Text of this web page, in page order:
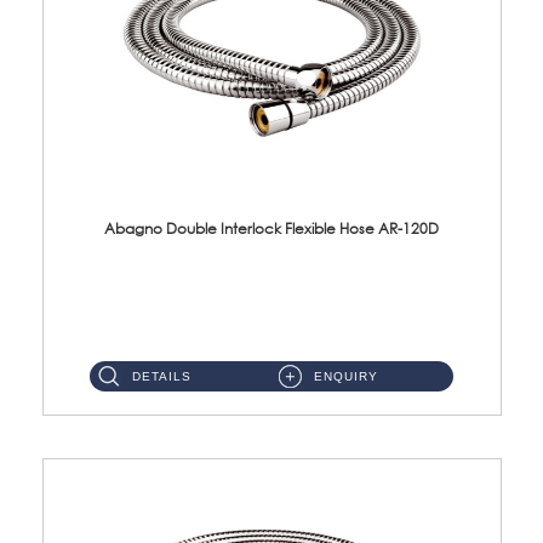
Abagno Double Interlock Flexible Hose AR-120D
DETAILS ENQUIRY